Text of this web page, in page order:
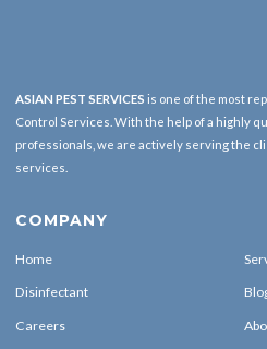
ASIAN PEST SERVICES is one of the most
Control Services. With the help of a highly
professionals, we are actively serving the
services.
COMPANY
Home
Disinfectant
Careers